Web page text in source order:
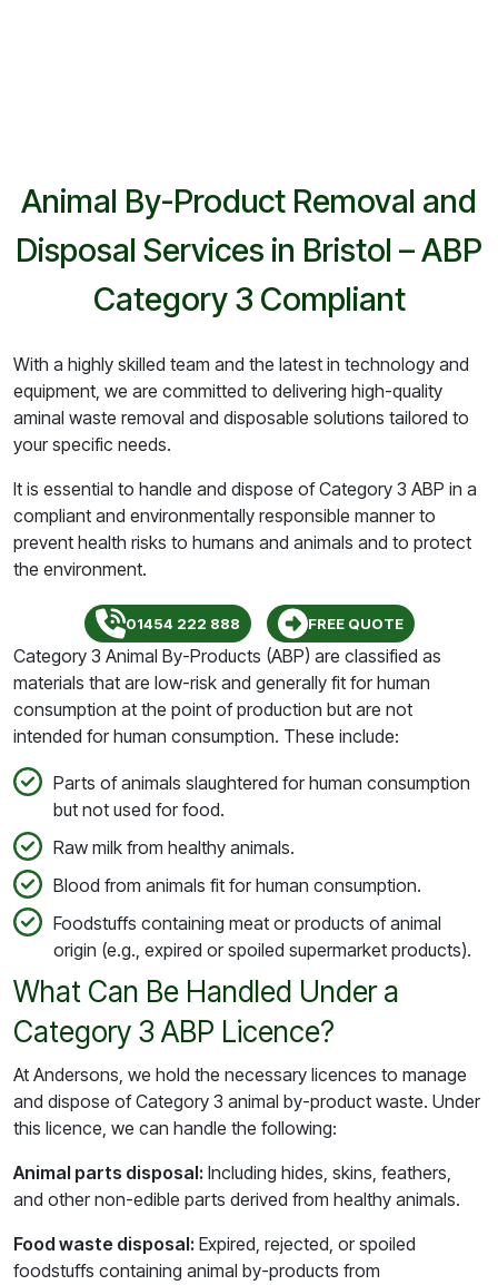
Animal By-Product Removal and
Disposal Services in Bristol – ABP
Category 3 Compliant
With a highly skilled team and the latest in technology and
equipment, we are committed to delivering high-quality
aminal waste removal and disposable solutions tailored to
your specific needs.
It is essential to handle and dispose of Category 3 ABP in a
compliant and environmentally responsible manner to
prevent health risks to humans and animals and to protect
the environment.
01454 222 888 FREE QUOTE
Category 3 Animal By-Products (ABP) are classified as
materials that are low-risk and generally fit for human
consumption at the point of production but are not
intended for human consumption. These include:
Parts of animals slaughtered for human consumption
but not used for food.
Raw milk from healthy animals.
Blood from animals fit for human consumption.
Foodstuffs containing meat or products of animal
origin (e.g., expired or spoiled supermarket products).
What Can Be Handled Under a
Category 3 ABP Licence?
At Andersons, we hold the necessary licences to manage
and dispose of Category 3 animal by-product waste. Under
this licence, we can handle the following:
Animal parts disposal: Including hides, skins, feathers,
and other non-edible parts derived from healthy animals.
Food waste disposal: Expired, rejected, or spoiled
foodstuffs containing animal by-products from